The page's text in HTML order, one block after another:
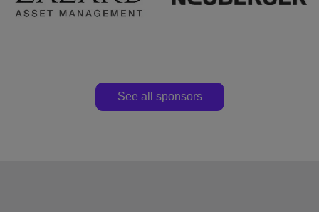
See all sponsors